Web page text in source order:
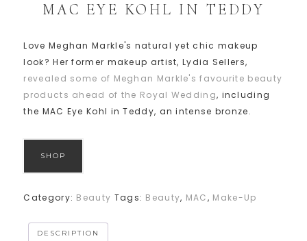
MAC EYE KOHL IN TEDDY
Love Meghan Markle's natural yet chic makeup
look? Her former makeup artist, Lydia Sellers,
revealed some of Meghan Markle's favourite beauty
products ahead of the Royal Wedding, including
the MAC Eye Kohl in Teddy, an intense bronze.
SHOP
Category: Beauty Tags: Beauty, MAC, Make-Up
DESCRIPTION